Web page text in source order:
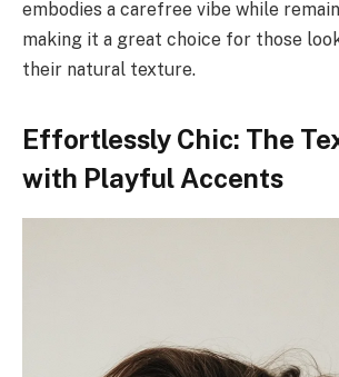
embodies a carefree vibe while
making it a great choice for those
their natural texture.
Effortlessly Chic: The
with Playful Accents